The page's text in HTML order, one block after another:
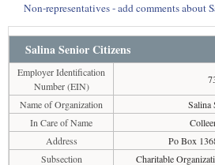
Non-representatives - add comments about
Salina Senior Citizens
Employer Identification
Number (EIN)
Name of Organization
Salina
In Care of Name
Address
Po Box
Subsection
Charitable